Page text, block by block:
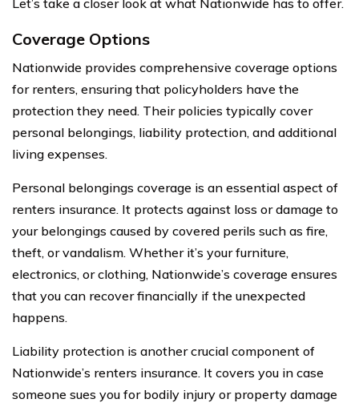
Coverage Options
Nationwide provides comprehensive coverage options
for renters, ensuring that policyholders have the
protection they need. Their policies typically cover
personal belongings, liability protection, and additional
living expenses.
Personal belongings coverage is an essential aspect of
renters insurance. It protects against loss or damage to
your belongings caused by covered perils such as fire,
theft, or vandalism. Whether it’s your furniture,
electronics, or clothing, Nationwide’s coverage ensures
that you can recover financially if the unexpected
happens.
Liability protection is another crucial component of
Nationwide’s renters insurance. It covers you in case
someone sues you for bodily injury or property damage